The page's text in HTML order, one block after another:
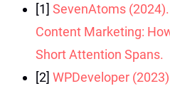
[1] SevenAtoms
Content Marketing:
Short Attention Spans.
[2] WPDeveloper